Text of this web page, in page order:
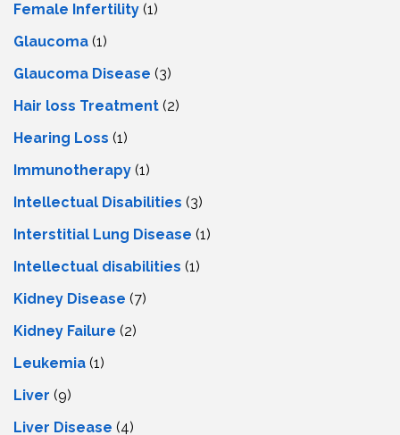
Female Infertility (1)
Glaucoma (1)
Glaucoma Disease (3)
Hair loss Treatment (2)
Hearing Loss (1)
Immunotherapy (1)
Intellectual Disabilities (3)
Interstitial Lung Disease (1)
Intеllеctual disabilitiеs (1)
Kidney Disease (7)
Kidney Failure (2)
Leukemia (1)
Liver (9)
Livеr Disеasе (4)